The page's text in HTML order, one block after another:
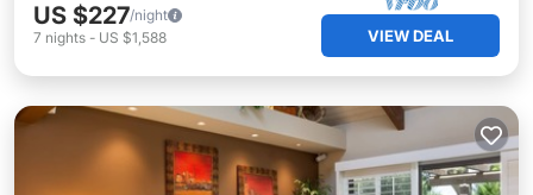
US $227/night
7 nights - US $1,588 VIEW DEAL